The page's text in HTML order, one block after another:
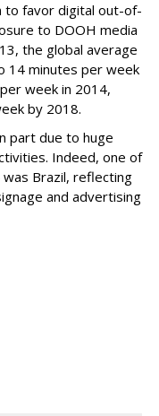
to favor digital out-of-
to DOOH media
the global average
14 minutes per week
week in 2014,
by 2018.
part due to huge
Indeed, one of
Brazil, reflecting
and advertising